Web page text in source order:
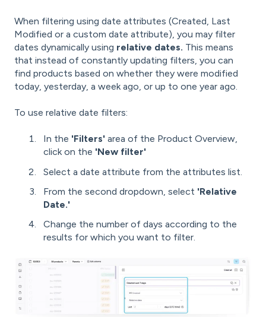
When filtering using date attributes (Created, Last
Modified or a custom date attribute), you may filter
dates dynamically using relative dates. This means
that instead of constantly updating filters, you can
find products based on whether they were modified
today, yesterday, a week ago, or up to one year ago.
To use relative date filters:
In the 'Filters' area of the Product Overview,
click on the 'New filter'
Select a date attribute from the attributes list.
From the second dropdown, select 'Relative
Date.'
Change the number of days according to the
results for which you want to filter.